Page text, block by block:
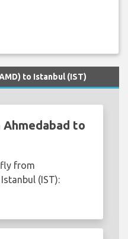
to Istanbul (IST)
to
from
(IST):